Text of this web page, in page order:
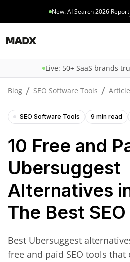
New: AI Search 2026 Report
Live: 50+ SaaS brands
Blog / SEO Software Tools / Article
SEO Software Tools 9 min read
10 Free and
Ubersuggest
Alternatives
The Best
Best Ubersuggest
free and paid SEO tools